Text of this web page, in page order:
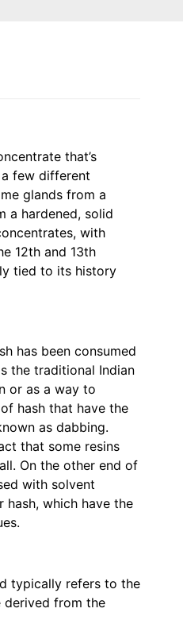
that’s
few different
glands from a
a hardened, solid
with
12th and 13th
tied to its history
has been consumed
the traditional Indian
or as a way to
hash that have the
as dabbing.
that some resins
On the other end of
with solvent
which have the
typically refers to the
derived from the